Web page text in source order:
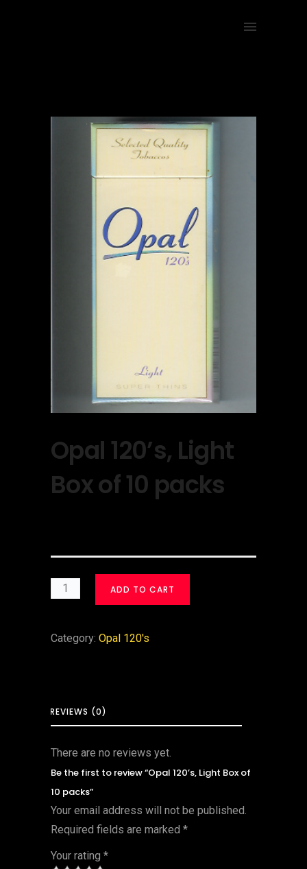
Opal 120’s, Light
Box of 10 packs
ADD TO CART
Category: Opal 120's
REVIEWS (0)
There are no reviews yet.
Be the first to review “Opal 120’s, Light Box of
10 packs”
Your email address will not be published.
Required fields are marked *
Your rating *